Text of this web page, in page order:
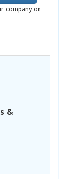
company on
&